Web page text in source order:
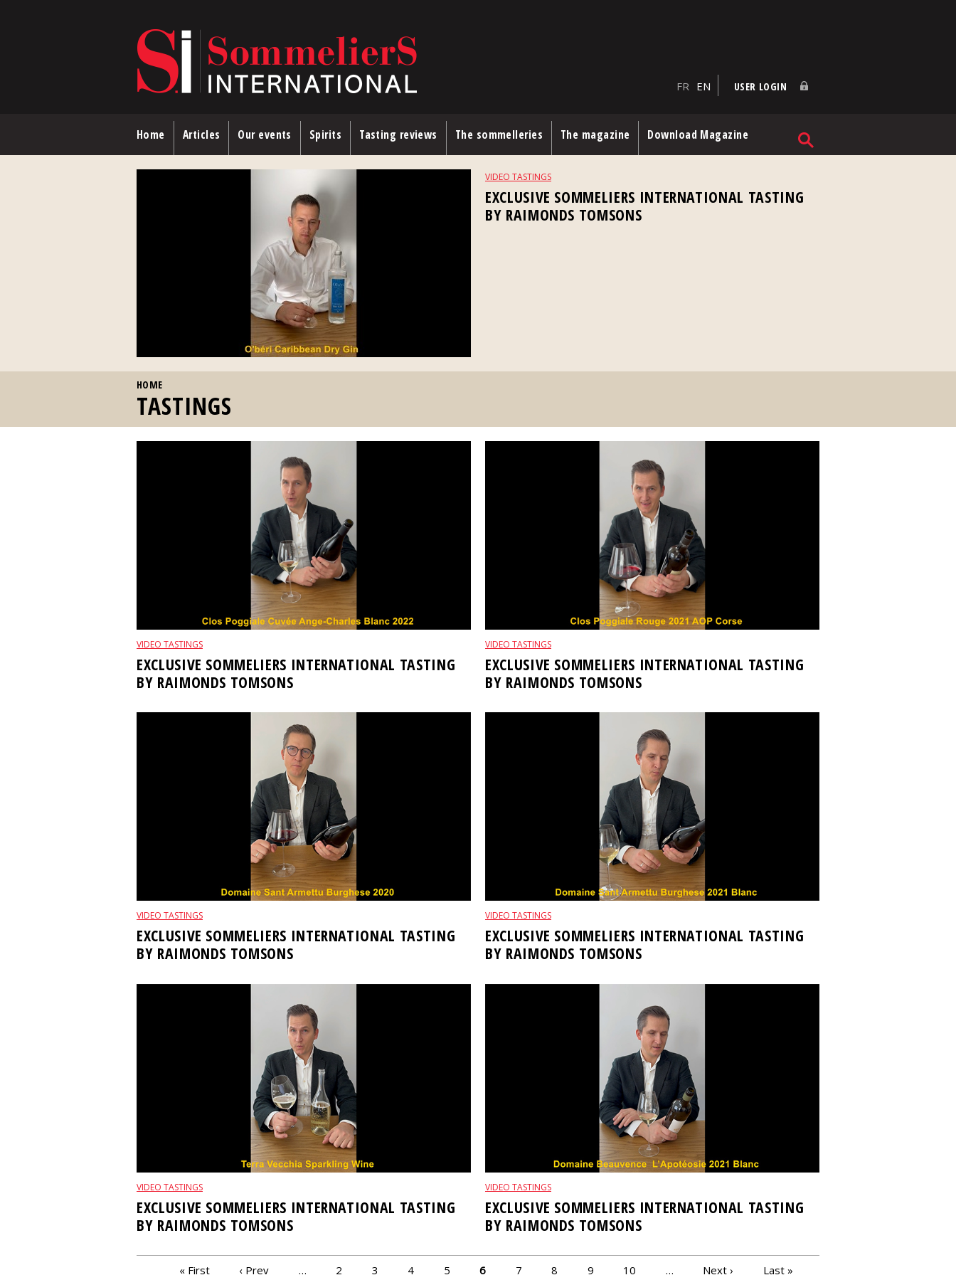
FR EN USER LOGIN
Home Articles Our events Spirits Tasting reviews The sommelleries The magazine Download Magazine
VIDEO TASTINGS
EXCLUSIVE SOMMELIERS INTERNATIONAL TASTING
BY RAIMONDS TOMSONS
HOME
TASTINGS
VIDEO TASTINGS
EXCLUSIVE SOMMELIERS INTERNATIONAL TASTING
BY RAIMONDS TOMSONS
VIDEO TASTINGS
EXCLUSIVE SOMMELIERS INTERNATIONAL TASTING
BY RAIMONDS TOMSONS
VIDEO TASTINGS
EXCLUSIVE SOMMELIERS INTERNATIONAL TASTING
BY RAIMONDS TOMSONS
VIDEO TASTINGS
EXCLUSIVE SOMMELIERS INTERNATIONAL TASTING
BY RAIMONDS TOMSONS
VIDEO TASTINGS
EXCLUSIVE SOMMELIERS INTERNATIONAL TASTING
BY RAIMONDS TOMSONS
VIDEO TASTINGS
EXCLUSIVE SOMMELIERS INTERNATIONAL TASTING
BY RAIMONDS TOMSONS
PAGES« First ‹ Prev … 2 3 4 5 6 7 8 9 10 … Next › Last »